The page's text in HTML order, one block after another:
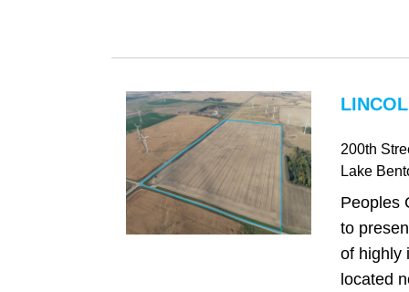
200th
Lake
Peoples
to
of highly
located